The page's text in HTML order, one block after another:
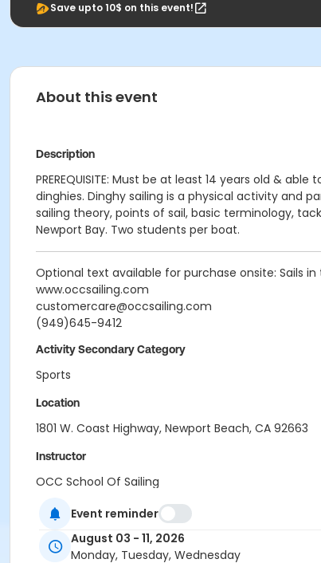
Save upto 10$ on this event!
About this event
Description
PREREQUISITE: Must be at least 14 years old &
dinghies. Dinghy sailing is a physical activity and
sailing theory, points of sail, basic terminology,
Newport Bay. Two students per boat.
Optional text available for purchase onsite: Sails in
www.occsailing.com
customercare@occsailing.com
(949)645-9412
Activity Secondary Category
Sports
Location
1801 W. Coast Highway, Newport Beach, CA 92663
Instructor
OCC School Of Sailing
Event reminder
August 03 - 11, 2026
Monday, Tuesday, Wednesday